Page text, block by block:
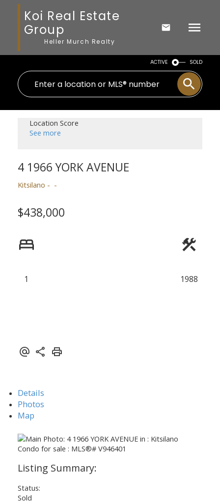
Koi Real Estate
Group
Heller Murch Realty
ACTIVE SOLD
Location Score
See more
4 1966 YORK AVENUE
Kitsilano
$438,000
1 1988
Details
Photos
Map
Status:
Sold